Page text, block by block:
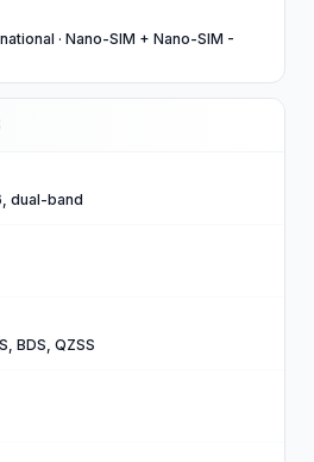
· Nano-SIM + Nano-SIM -
dual-band
BDS, QZSS